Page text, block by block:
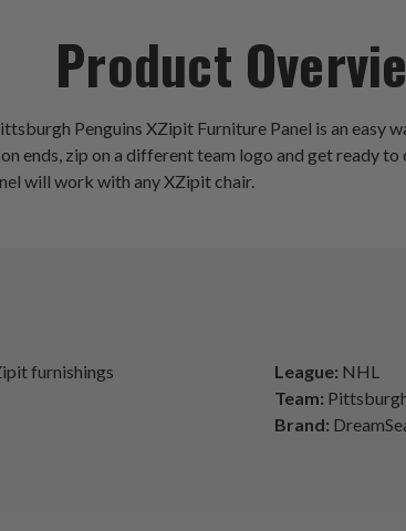
Product
Penguins XZipit Furniture Panel is an easy
ends, zip on a different team logo and get ready
will work with any XZipit chair.
furnishings League: NHL
Team:
Brand: